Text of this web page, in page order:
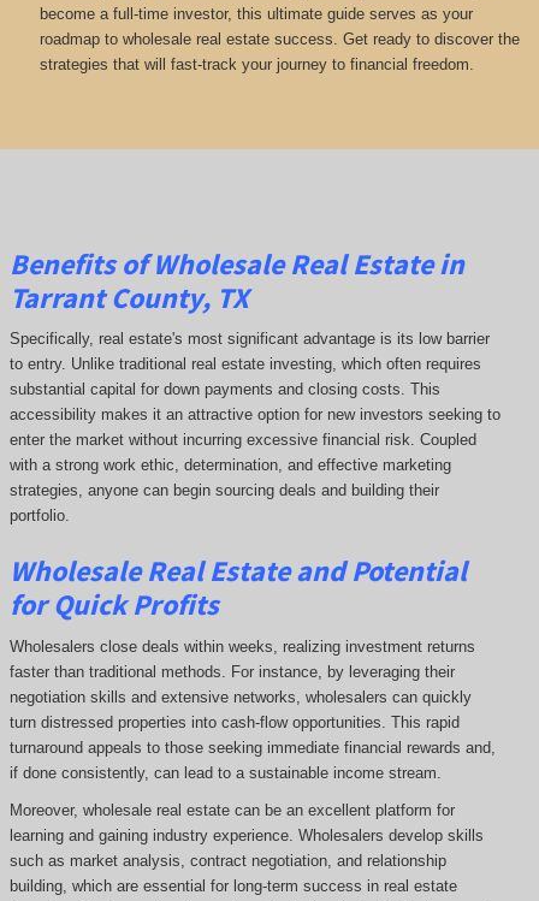
become a full-time investor, this ultimate guide serves as your
roadmap to wholesale real estate success. Get ready to discover the
strategies that will fast-track your journey to financial freedom.
Benefits of Wholesale Real Estate in
Tarrant County, TX
Specifically, real estate's most significant advantage is its low barrier
to entry. Unlike traditional real estate investing, which often requires
substantial capital for down payments and closing costs. This
accessibility makes it an attractive option for new investors seeking to
enter the market without incurring excessive financial risk. Coupled
with a strong work ethic, determination, and effective marketing
strategies, anyone can begin sourcing deals and building their
portfolio.
Wholesale Real Estate and Potential
for Quick Profits
Wholesalers close deals within weeks, realizing investment returns
faster than traditional methods. For instance, by leveraging their
negotiation skills and extensive networks, wholesalers can quickly
turn distressed properties into cash-flow opportunities. This rapid
turnaround appeals to those seeking immediate financial rewards and,
if done consistently, can lead to a sustainable income stream.
Moreover, wholesale real estate can be an excellent platform for
learning and gaining industry experience. Wholesalers develop skills
such as market analysis, contract negotiation, and relationship
building, which are essential for long-term success in real estate